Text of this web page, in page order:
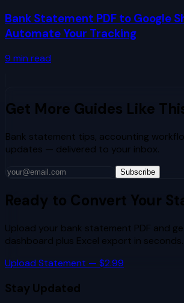
Bank Statement PDF to Google
Automate Your Tracking
9 min read
Get More Guides Like
Bank statement tips, accounting
updates — delivered to your inbox.
Subscribe
Ready to Convert Your
Upload your bank statement PDF and
dashboard plus Excel export in seconds.
Upload Statement — $2.99
Stay Updated